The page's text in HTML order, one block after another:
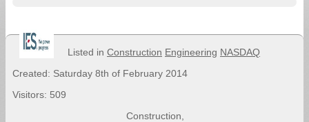
Listed in Construction Engineering NASDAQ
Created: Saturday 8th of February 2014
Visitors: 509
Construction